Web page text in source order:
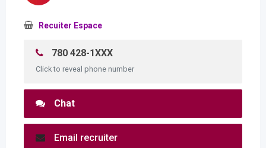
Recuiter Espace
780 428-1XXX
Click to reveal phone number
Chat
Email recruiter